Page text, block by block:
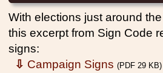
With elections just around
this excerpt from Sign Code
signs:
⇩ Campaign Signs (PDF 29 KB)